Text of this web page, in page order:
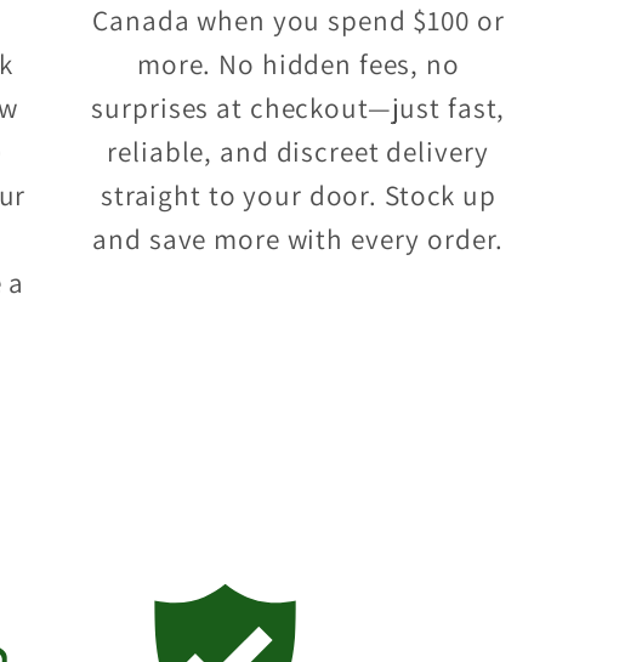
Canada when you spend $100 or
more. No hidden fees, no
surprises at checkout—just fast,
reliable, and discreet delivery
straight to your door. Stock up
and save more with every order.